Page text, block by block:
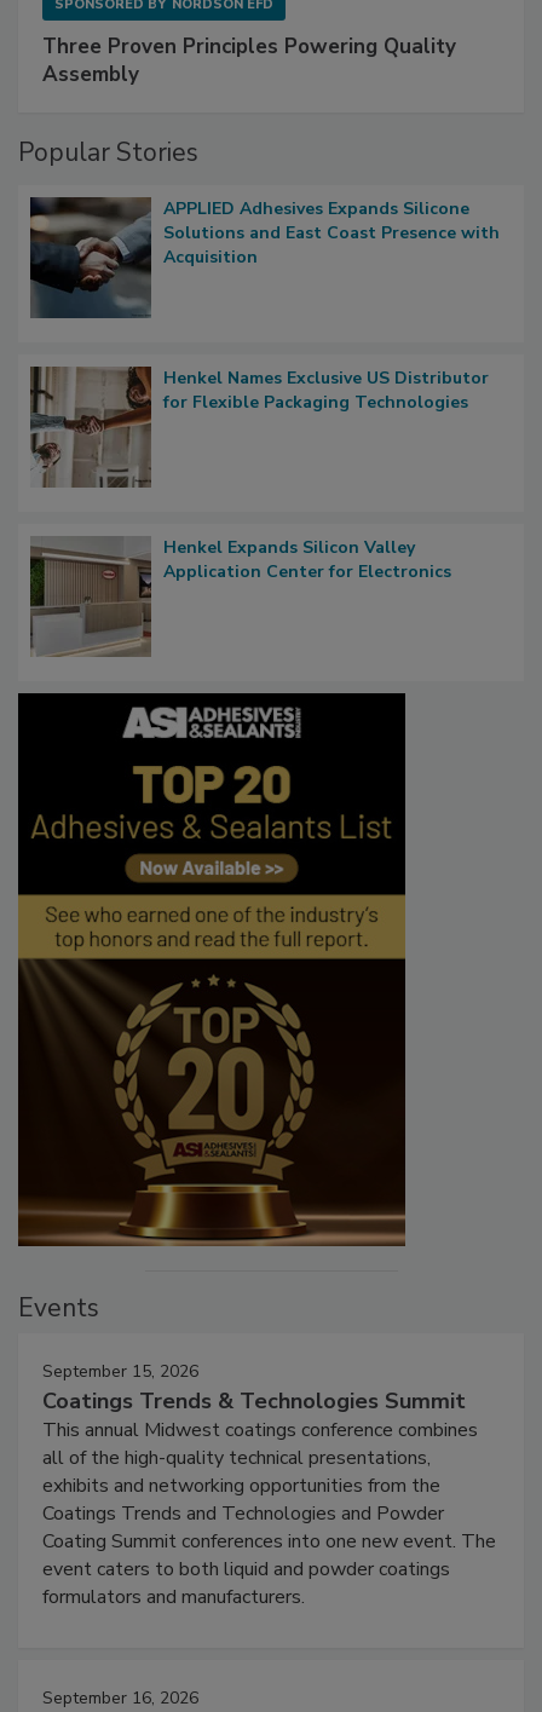
SPONSORED BY NORDSON EFD
Three Proven Principles Powering Quality
Assembly
Popular Stories
APPLIED Adhesives Expands Silicone
Solutions and East Coast Presence with
Acquisition
Henkel Names Exclusive US Distributor
for Flexible Packaging Technologies
Henkel Expands Silicon Valley
Application Center for Electronics
Events
September 15, 2026
Coatings Trends & Technologies Summit
This annual Midwest coatings conference combines
all of the high-quality technical presentations,
exhibits and networking opportunities from the
Coatings Trends and Technologies and Powder
Coating Summit conferences into one new event. The
event caters to both liquid and powder coatings
formulators and manufacturers.
September 16, 2026